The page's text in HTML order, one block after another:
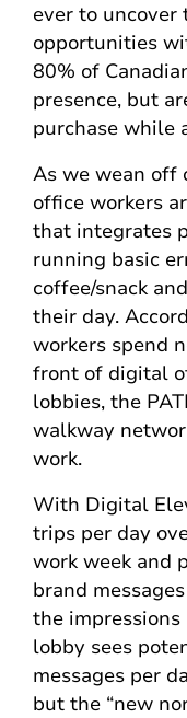
ever to uncover
opportunities
80% of
presence, but
purchase while
As we wean off
office workers
that integrates
running basic
coffee/snack
their day.
workers spend
front of digital
lobbies, the
walkway
work.
With Digital
trips per day
work week and
brand
the
lobby sees
messages per
but the “new